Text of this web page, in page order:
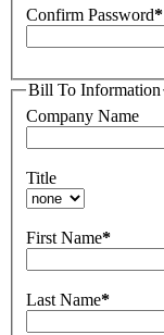
Confirm Password*
Bill To Information
Company Name
Title
First Name*
Last Name*